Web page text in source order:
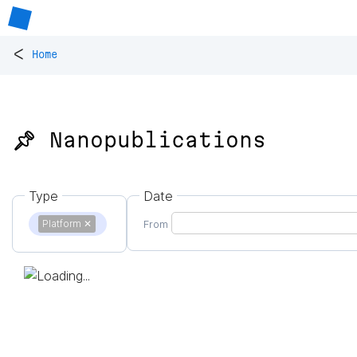
< Home
📌 Nanopublications
Type
Platform ✕
Date
From